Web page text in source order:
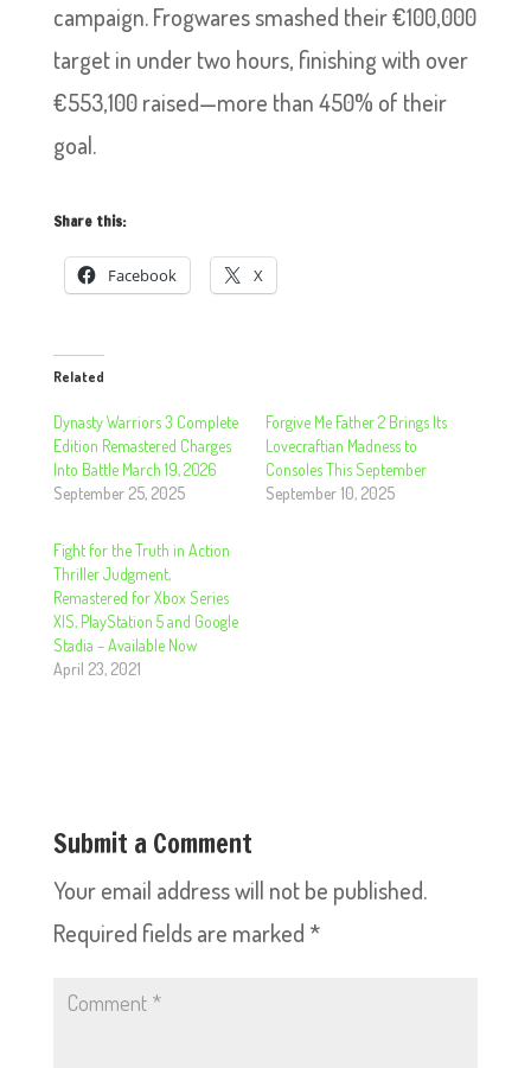
campaign. Frogwares smashed their €100,000
target in under two hours, finishing with over
€553,100 raised—more than 450% of their
goal.
Share this:
Facebook X
Related
Dynasty Warriors 3 Complete
Edition Remastered Charges
Into Battle March 19, 2026
September 25, 2025
Forgive Me Father 2 Brings Its
Lovecraftian Madness to
Consoles This September
September 10, 2025
Fight for the Truth in Action
Thriller Judgment,
Remastered for Xbox Series
X|S, PlayStation 5 and Google
Stadia – Available Now
April 23, 2021
Submit a Comment
Your email address will not be published.
Required fields are marked *